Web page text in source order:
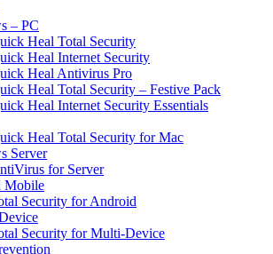
– PC
Heal Total Security
Heal Internet Security
Heal Antivirus Pro
Heal Total Security – Festive Pack
Heal Internet Security Essentials
Heal Total Security for Mac
Server
for Server
Mobile
Security for Android
Security for Multi-Device